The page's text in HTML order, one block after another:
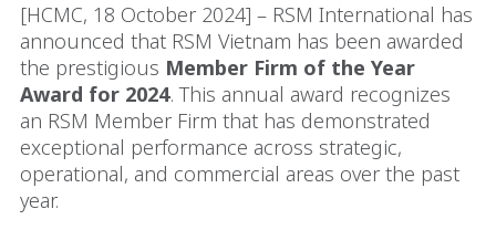
[HCMC, 18 October 2024] – RSM International has
announced that RSM Vietnam has been awarded
the prestigious Member Firm of the Year
Award for 2024. This annual award recognizes
an RSM Member Firm that has demonstrated
exceptional performance across strategic,
operational, and commercial areas over the past
year.